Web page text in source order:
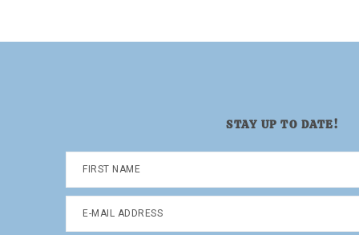
STAY UP TO DATE!